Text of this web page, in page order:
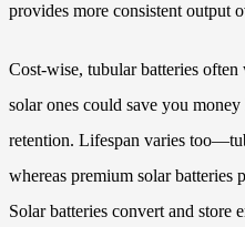
provides more consistent output
Cost-wise, tubular batteries
solar ones could save you
retention. Lifespan varies
whereas premium solar batteries
Solar batteries convert and store